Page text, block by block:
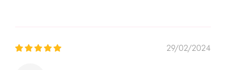
29/02/2024